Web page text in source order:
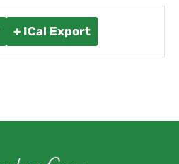
+ ICal Export